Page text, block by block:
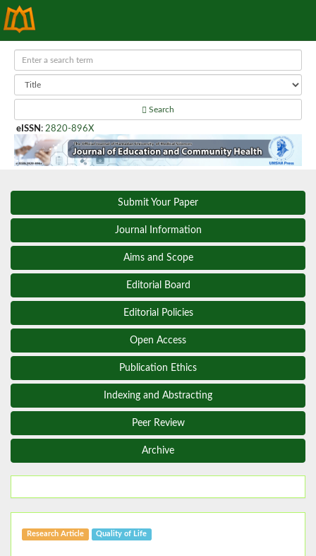
Search
eISSN : 2820-896X
Submit Your Paper
Journal Information
Aims and Scope
Editorial Board
Editorial Policies
Open Access
Publication Ethics
Indexing and Abstracting
Peer Review
Archive
Research Article Quality of Life